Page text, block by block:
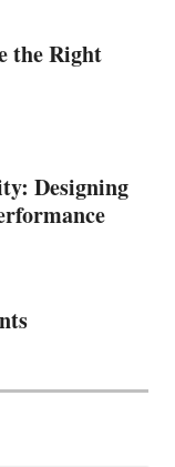
the Right
Designing